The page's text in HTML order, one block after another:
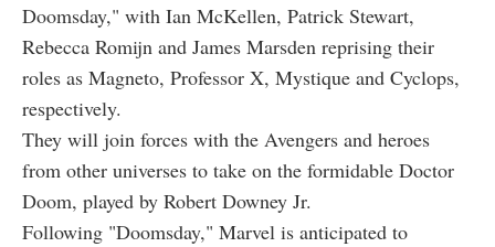
Doomsday," with Ian McKellen, Patrick Stewart,
Rebecca Romijn and James Marsden reprising their
roles as Magneto, Professor X, Mystique and Cyclops,
respectively.
They will join forces with the Avengers and heroes
from other universes to take on the formidable Doctor
Doom, played by Robert Downey Jr.
Following "Doomsday," Marvel is anticipated to